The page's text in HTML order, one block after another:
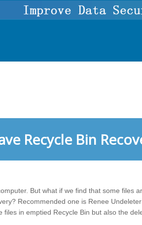
Recycle Bin
But what if we find that some files
Recommended one is Renee
in emptied Recycle Bin but also the